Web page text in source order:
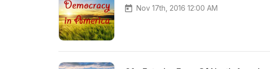
Nov 17th, 2016 12:00 AM